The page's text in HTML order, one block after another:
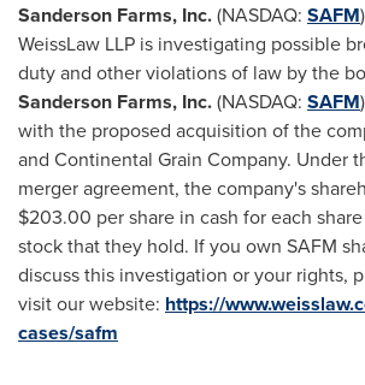
Sanderson Farms, Inc.(NASDAQ: SAFM)
WeissLaw LLP is investigating possible
duty and other violations of law by the
Sanderson Farms, Inc.(NASDAQ: SAFM
with the proposed acquisition of the
and Continental Grain Company. Under
merger agreement, the company's
$203.00 per share in cash for each
stock that they hold. If you own SAFM
discuss this investigation or your rights,
visit our website: https://
cases/safm